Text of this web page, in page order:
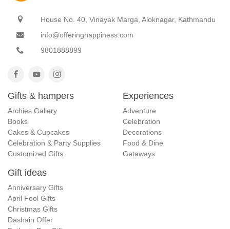
House No. 40, Vinayak Marga, Aloknagar, Kathmandu
info@offeringhappiness.com
9801888899
Gifts & hampers
Archies Gallery
Books
Cakes & Cupcakes
Celebration & Party Supplies
Customized Gifts
Experiences
Adventure
Celebration
Decorations
Food & Dine
Getaways
Gift ideas
Anniversary Gifts
April Fool Gifts
Christmas Gifts
Dashain Offer